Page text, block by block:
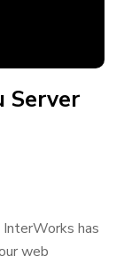
Server
has
web